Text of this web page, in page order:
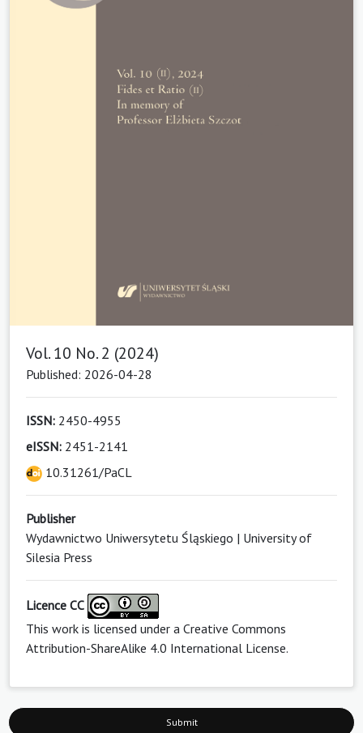
Vol. 10 No. 2 (2024)
Published: 2026-04-28
ISSN: 2450-4955
eISSN: 2451-2141
10.31261/PaCL
Publisher
Wydawnictwo Uniwersytetu Śląskiego | University of
Silesia Press
Licence CC
This work is licensed under a Creative Commons
Attribution-ShareAlike 4.0 International License.
Submit